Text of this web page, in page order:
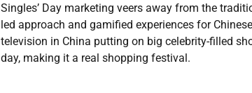
Singles’ Day marketing veers away from the
led approach and gamified experiences for
television in China putting on big celebrity-filled
day, making it a real shopping festival.